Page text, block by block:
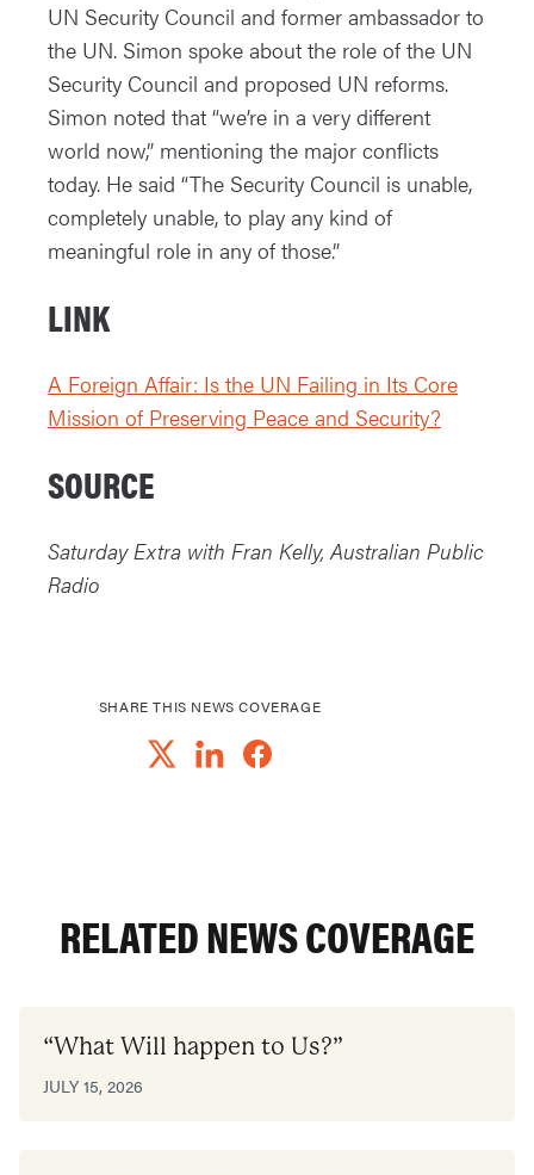
UN Security Council and former ambassador to
the UN. Simon spoke about the role of the UN
Security Council and proposed UN reforms.
Simon noted that “we’re in a very different
world now,” mentioning the major conflicts
today. He said “The Security Council is unable,
completely unable, to play any kind of
meaningful role in any of those.”
LINK
A Foreign Affair: Is the UN Failing in Its Core
Mission of Preserving Peace and Security?
SOURCE
Saturday Extra with Fran Kelly, Australian Public
Radio
SHARE THIS NEWS COVERAGE
RELATED NEWS COVERAGE
“What Will happen to Us?”
JULY 15, 2026